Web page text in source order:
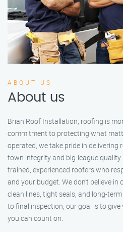
ABOUT US
About us
Brian Roof Installation, roofing is
commitment to protecting what
operated, we take pride in delivering
town integrity and big-league
trained, experienced roofers who
and your budget. We don’t believe
clean lines, tight seals, and long-
to final inspection, our goal is to
you can count on.